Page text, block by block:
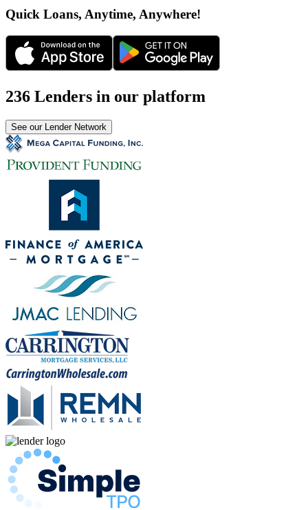
Quick Loans, Anytime, Anywhere!
236 Lenders in our platform
See our Lender Network